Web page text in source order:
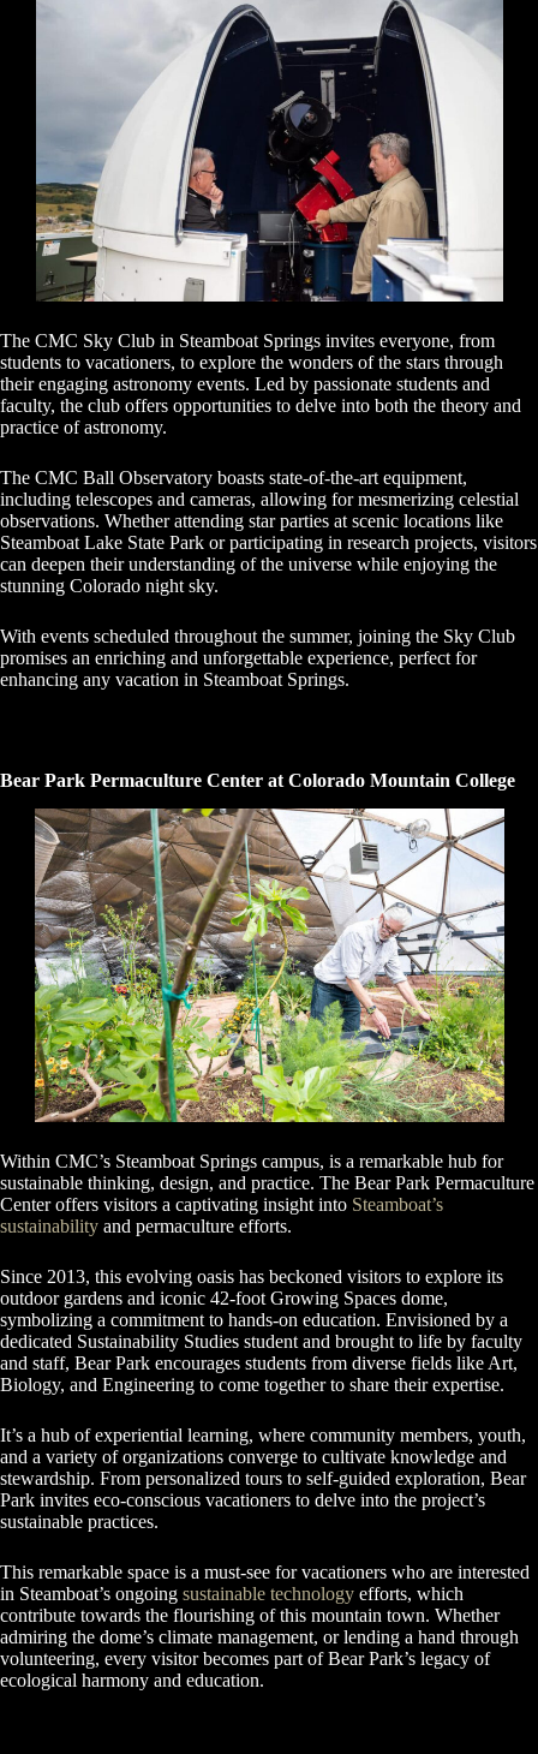
The CMC Sky Club in Steamboat Springs invites everyone, from
students to vacationers, to explore the wonders of the stars through
their engaging astronomy events. Led by passionate students and
faculty, the club offers opportunities to delve into both the theory and
practice of astronomy.
The CMC Ball Observatory boasts state-of-the-art equipment,
including telescopes and cameras, allowing for mesmerizing celestial
observations. Whether attending star parties at scenic locations like
Steamboat Lake State Park or participating in research projects, visitors
can deepen their understanding of the universe while enjoying the
stunning Colorado night sky.
With events scheduled throughout the summer, joining the Sky Club
promises an enriching and unforgettable experience, perfect for
enhancing any vacation in Steamboat Springs.
Bear Park Permaculture Center at Colorado Mountain College
Within CMC’s Steamboat Springs campus, is a remarkable hub for
sustainable thinking, design, and practice. The Bear Park Permaculture
Center offers visitors a captivating insight into Steamboat’s
sustainability and permaculture efforts.
Since 2013, this evolving oasis has beckoned visitors to explore its
outdoor gardens and iconic 42-foot Growing Spaces dome,
symbolizing a commitment to hands-on education. Envisioned by a
dedicated Sustainability Studies student and brought to life by faculty
and staff, Bear Park encourages students from diverse fields like Art,
Biology, and Engineering to come together to share their expertise.
It’s a hub of experiential learning, where community members, youth,
and a variety of organizations converge to cultivate knowledge and
stewardship. From personalized tours to self-guided exploration, Bear
Park invites eco-conscious vacationers to delve into the project’s
sustainable practices.
This remarkable space is a must-see for vacationers who are interested
in Steamboat’s ongoing sustainable technology efforts, which
contribute towards the flourishing of this mountain town. Whether
admiring the dome’s climate management, or lending a hand through
volunteering, every visitor becomes part of Bear Park’s legacy of
ecological harmony and education.